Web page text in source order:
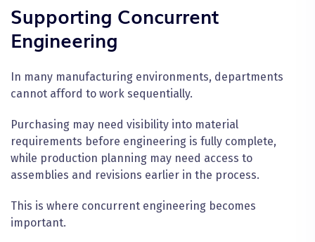
Supporting Concurrent
Engineering
In many manufacturing environments, departments
cannot afford to work sequentially.
Purchasing may need visibility into material
requirements before engineering is fully complete,
while production planning may need access to
assemblies and revisions earlier in the process.
This is where concurrent engineering becomes
important.